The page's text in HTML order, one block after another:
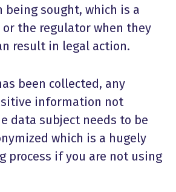
sought, which is a
the regulator when they
result in legal action.
been collected, any
information not
data subject needs to be
which is a hugely
process if you are not using